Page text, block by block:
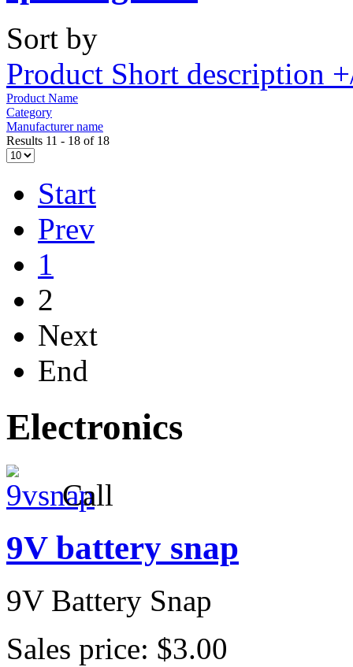
Sort by
Product Short description
Product Name
Category
Manufacturer name
Results 11 - 18 of 18
Start
Prev
1
2
Next
End
Electronics
Call
9V battery snap
9V Battery Snap
Sales price: $3.00